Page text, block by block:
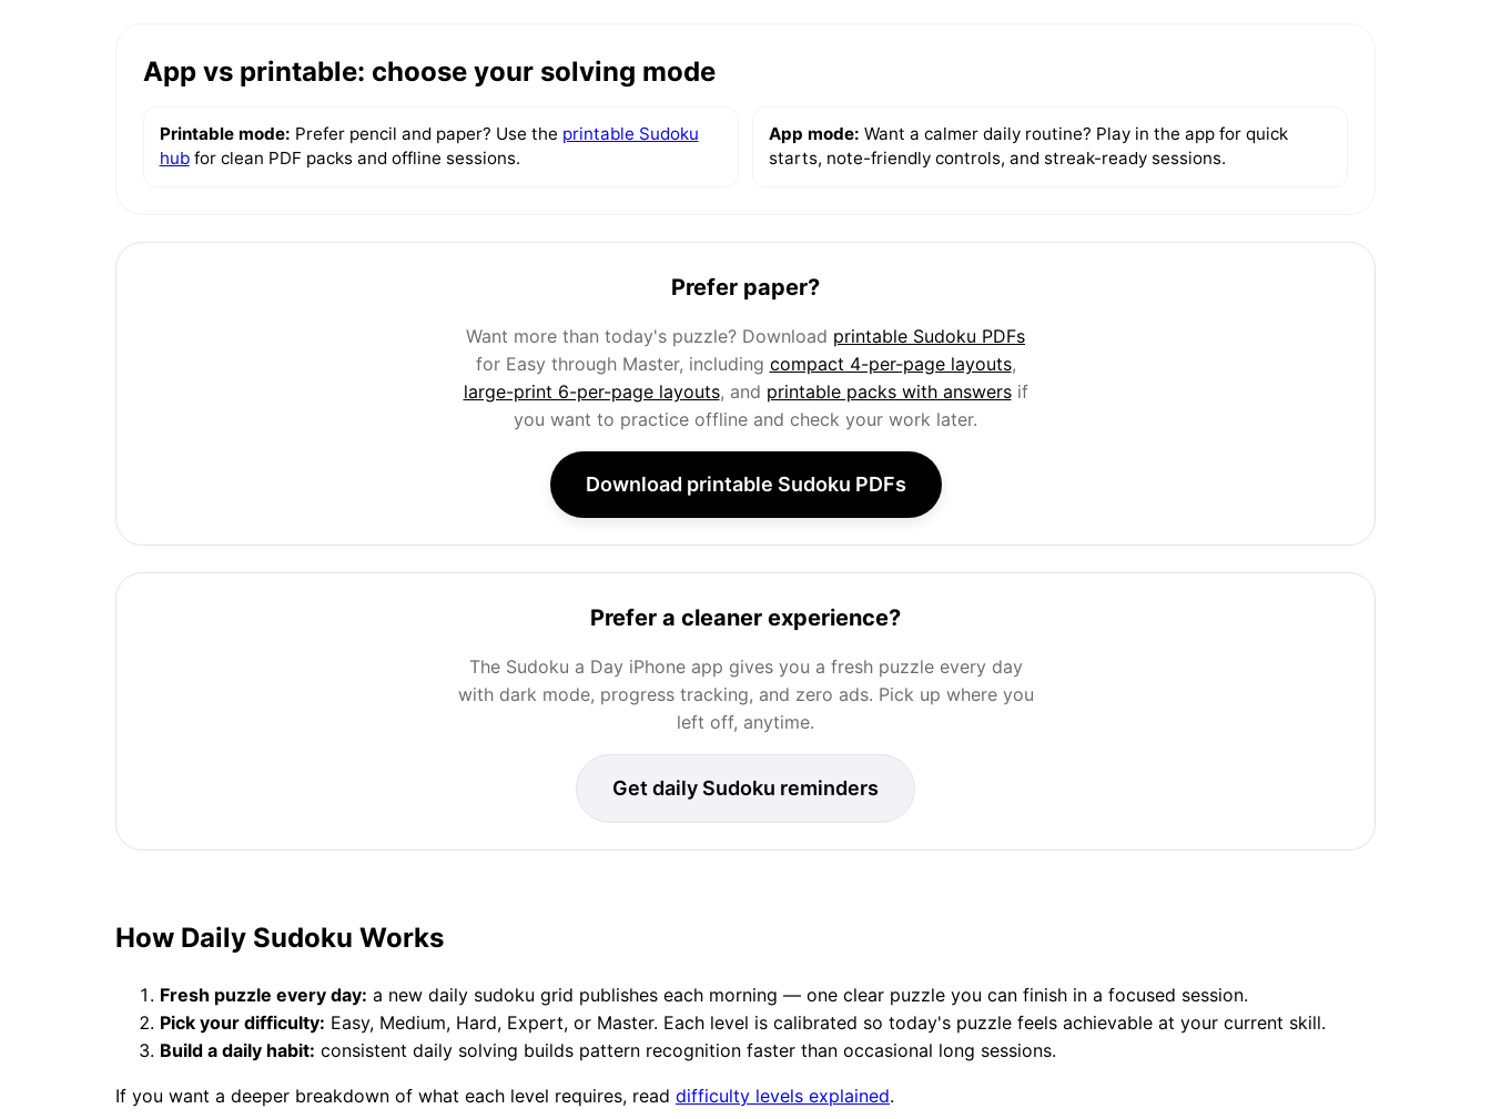
App vs printable: choose your solving mode
Printable mode: Prefer pencil and paper? Use the printable Sudoku
hubfor clean PDF packs and offline sessions.
App mode: Want a calmer daily routine? Play in the app for quick
starts, note-friendly controls, and streak-ready sessions.
Prefer paper?
Want more than today's puzzle? Download printable Sudoku PDFs
for Easy through Master, including compact 4-per-page layouts,
large-print 6-per-page layouts, and printable packs with answersif
you want to practice offline and check your work later.
Download printable Sudoku PDFs
Prefer a cleaner experience?
The Sudoku a Day iPhone app gives you a fresh puzzle every day
with dark mode, progress tracking, and zero ads. Pick up where you
left off, anytime.
Get daily Sudoku reminders
How Daily Sudoku Works
Fresh puzzle every day: a new daily sudoku grid publishes each morning — one clear puzzle you can finish in a focused session.
Pick your difficulty: Easy, Medium, Hard, Expert, or Master. Each level is calibrated so today's puzzle feels achievable at your current skill.
Build a daily habit: consistent daily solving builds pattern recognition faster than occasional long sessions.
If you want a deeper breakdown of what each level requires, read difficulty levels explained.